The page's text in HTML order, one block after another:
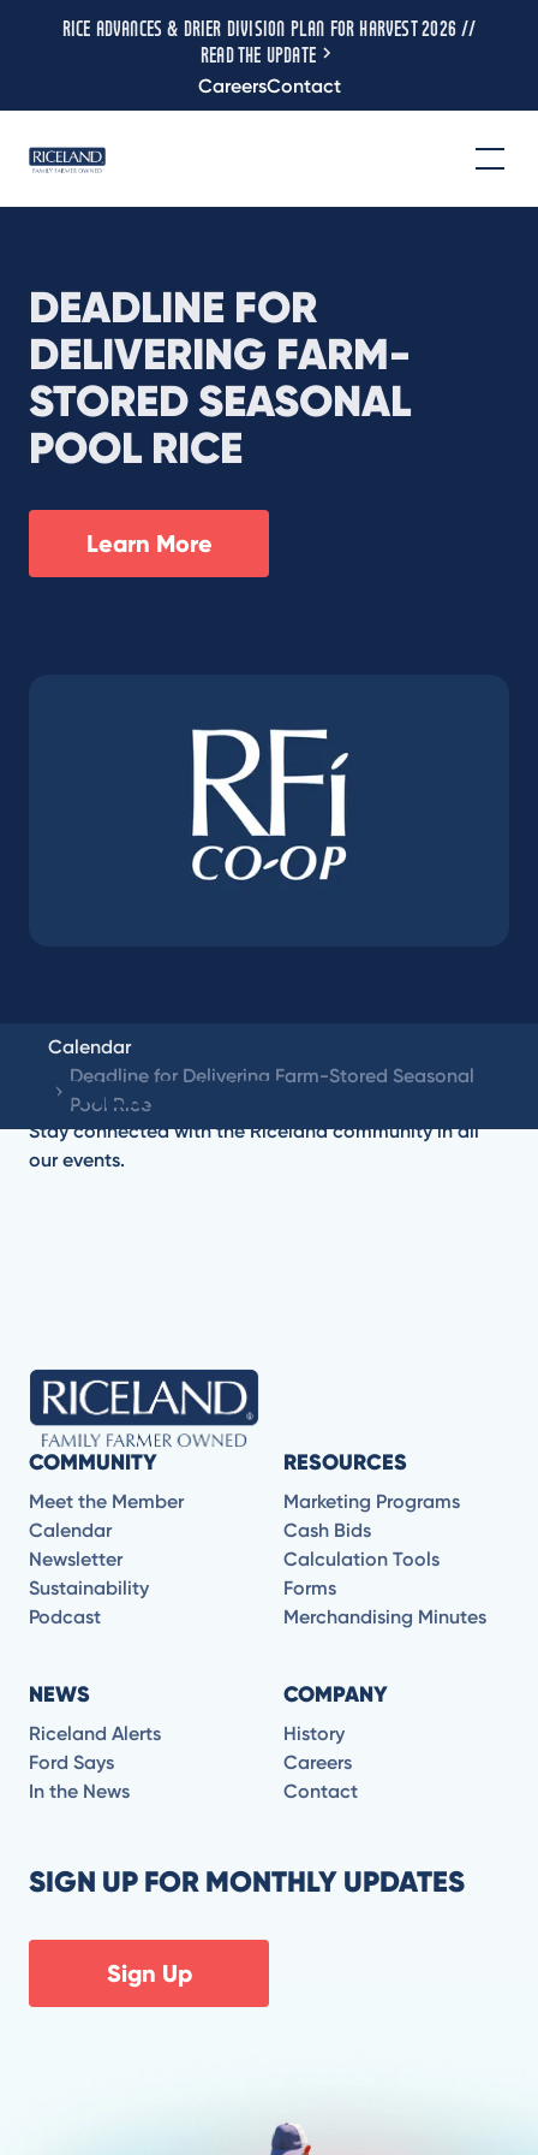
RICE ADVANCES & DRIER DIVISION PLAN FOR HARVEST 2026 //
READ THE UPDATE
CareersContact
DEADLINE FOR
DELIVERING FARM-
STORED SEASONAL
POOL RICE
Learn More
Calendar
Deadline for Delivering Farm-Stored Seasonal
Pool Rice
OTHER EVENTS
Stay connected with the Riceland community in all
our events.
COMMUNITY
Meet the Member
Calendar
Newsletter
Sustainability
Podcast
RESOURCES
Marketing Programs
Cash Bids
Calculation Tools
Forms
Merchandising Minutes
NEWS
Riceland Alerts
Ford Says
In the News
COMPANY
History
Careers
Contact
SIGN UP FOR MONTHLY UPDATES
Sign Up